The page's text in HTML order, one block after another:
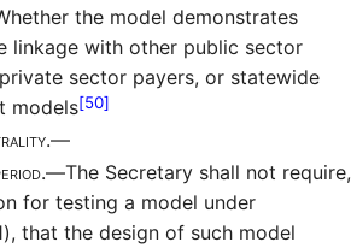
the model demonstrates
linkage with other public sector
sector payers, or statewide
models[50]
The Secretary shall not require,
for testing a model under
that the design of such model